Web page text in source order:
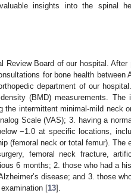
insights into the spinal
Board of our hospital. After
for bone health between
department of our
(BMD) measurements. The
the intermittent minimal-mild neck
Scale (VAS); 3. having a
−1.0 at specific locations,
(femoral neck or total femur). The
femoral neck fracture,
6 months; 2. those who had a
disease; and 3. those
[13].